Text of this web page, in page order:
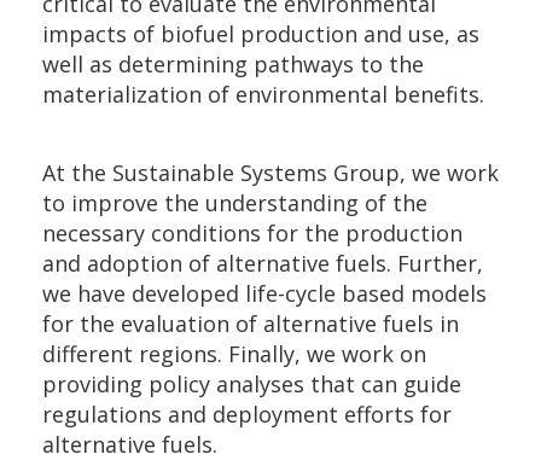
impacts of biofuel production and use, as
well as determining pathways to the
materialization of environmental benefits.
At the Sustainable Systems Group, we work
to improve the understanding of the
necessary conditions for the production
and adoption of alternative fuels. Further,
we have developed life-cycle based models
for the evaluation of alternative fuels in
different regions. Finally, we work on
providing policy analyses that can guide
regulations and deployment efforts for
alternative fuels.